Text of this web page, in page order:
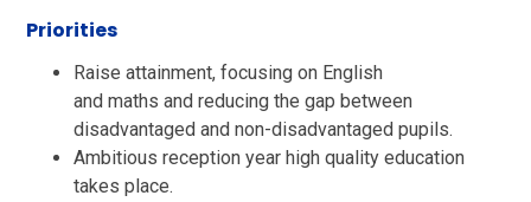
Priorities
Raise attainment, focusing on English
and maths and reducing the gap between
disadvantaged and non-disadvantaged pupils.​
Ambitious reception year high quality education
takes place. ​